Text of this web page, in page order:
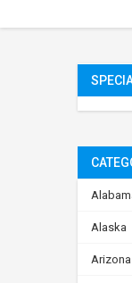
Alaska
Arizona